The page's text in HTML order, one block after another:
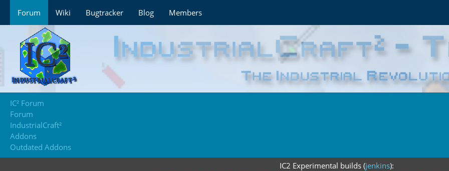
Forum Wiki Bugtracker Blog Members
IC² Forum
Forum
IndustrialCraft²
Addons
Outdated Addons
IC2 Experimental builds (jenkins):